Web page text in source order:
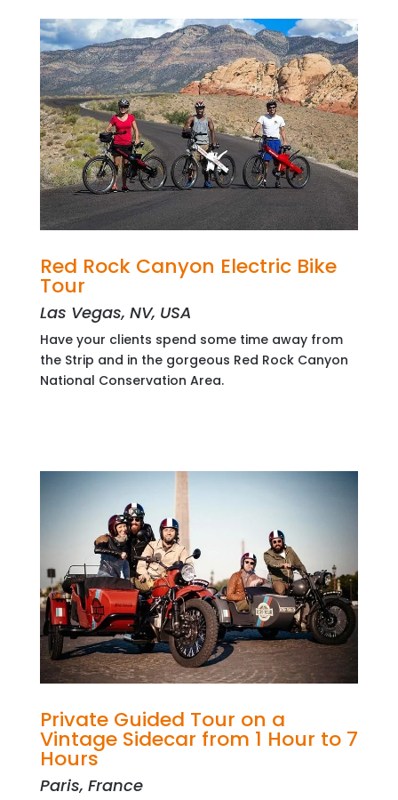
Red Rock Canyon Electric Bike
Tour
Las Vegas, NV, USA
Have your clients spend some time away from
the Strip and in the gorgeous Red Rock Canyon
National Conservation Area.
Private Guided Tour on a
Vintage Sidecar from 1 Hour to 7
Hours
Paris, France